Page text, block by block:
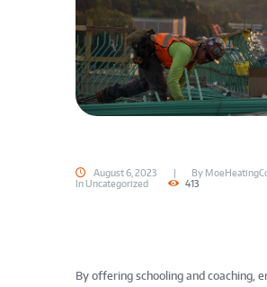
August 6, 2023 By
In Uncategorized 413
By offering schooling and coaching,